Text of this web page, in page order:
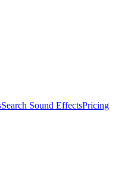
Search Sound EffectsPricing